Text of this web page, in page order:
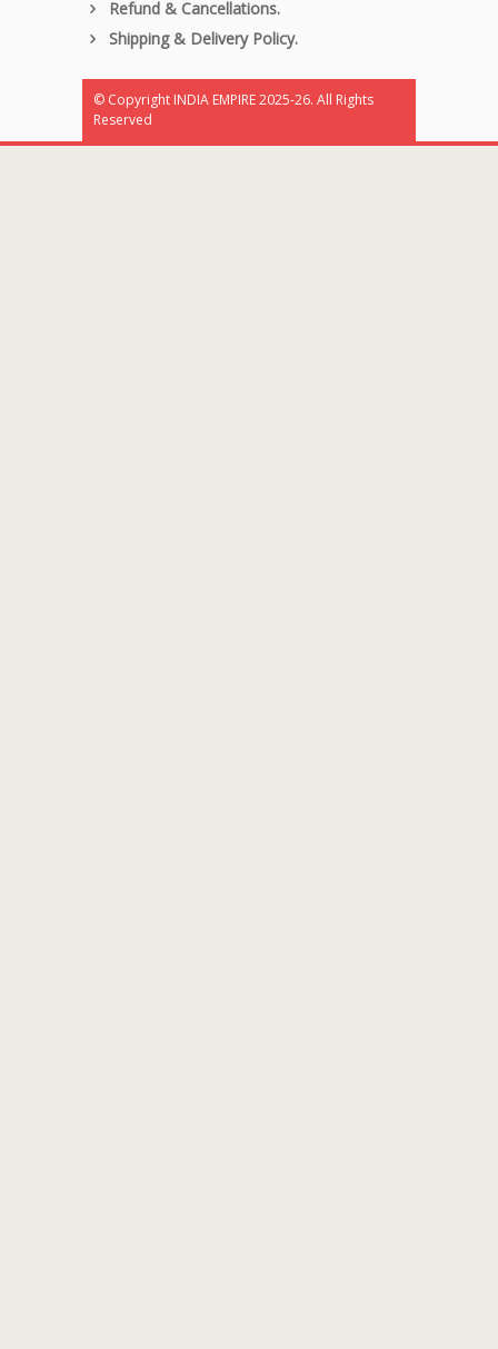
Refund & Cancellations.
Shipping & Delivery Policy.
© Copyright INDIA EMPIRE 2025-26. All Rights
Reserved